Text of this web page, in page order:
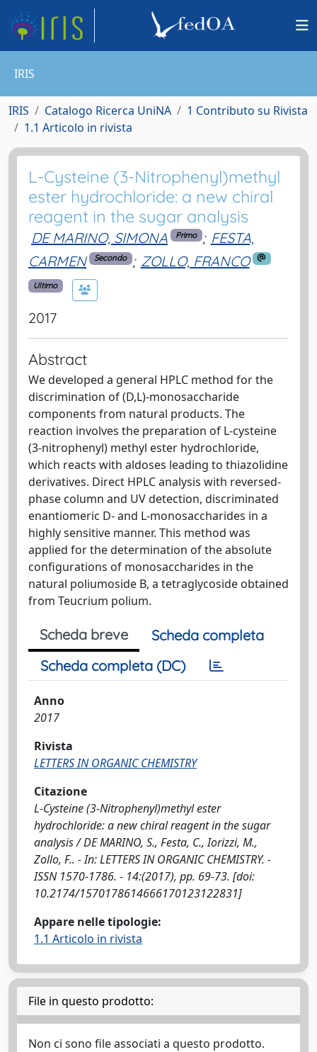
IRIS
IRIS Catalogo Ricerca UniNA
1 Contributo su Rivista
1.1 Articolo in rivista
L-Cysteine (3-Nitrophenyl)methyl
ester hydrochloride: a new chiral
reagent in the sugar analysis
DE MARINO, SIMONA Primo ; FESTA,
CARMEN
Secondo ; ZOLLO, FRANCO
Ultimo
2017
Abstract
We developed a general HPLC method for the
discrimination of (D,L)-monosaccharide
components from natural products. The
reaction involves the preparation of L-cysteine
(3-nitrophenyl) methyl ester hydrochloride,
which reacts with aldoses leading to thiazolidine
derivatives. Direct HPLC analysis with reversed-
phase column and UV detection, discriminated
enantiomeric D- and L-monosaccharides in a
highly sensitive manner. This method was
applied for the determination of the absolute
configurations of monosaccharides in the
natural poliumoside B, a tetraglycoside obtained
from Teucrium polium.
Scheda breve
Scheda completa
Scheda completa (DC)
Anno
2017
Rivista
LETTERS IN ORGANIC CHEMISTRY
Citazione
L-Cysteine (3-Nitrophenyl)methyl ester
hydrochloride: a new chiral reagent in the sugar
analysis / DE MARINO, S., Festa, C., Iorizzi, M.,
Zollo, F.. - In: LETTERS IN ORGANIC CHEMISTRY. -
ISSN 1570-1786. - 14:(2017), pp. 69-73. [doi:
10.2174/1570178614666170123122831]
Appare nelle tipologie:
1.1 Articolo in rivista
File in questo prodotto:
Non ci sono file associati a questo prodotto.